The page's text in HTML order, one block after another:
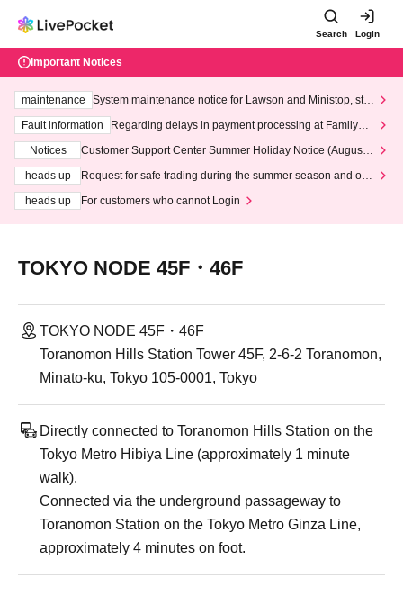
Search Login
Important Notices
maintenance
System maintenance notice for Lawson and Ministop, star
ting at 3:00 AM on Wednesday (Wed)
Fault information
Regarding delays in payment processing at FamilyMa
Notices
Customer Support Center Summer Holiday Notice (August 1
heads up
Request for safe trading during the summer season and our
heads up
For customers who cannot Login
TOKYO NODE 45F・46F
TOKYO NODE 45F・46F
Toranomon Hills Station Tower 45F, 2-6-2 Toranomon,
Minato-ku, Tokyo 105-0001, Tokyo
Directly connected to Toranomon Hills Station on the
Tokyo Metro Hibiya Line (approximately 1 minute
walk).
Connected via the underground passageway to
Toranomon Station on the Tokyo Metro Ginza Line,
approximately 4 minutes on foot.